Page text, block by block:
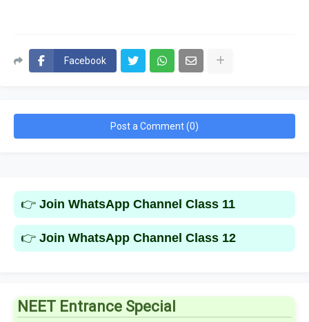
Facebook
Post a Comment (0)
👉 Join WhatsApp Channel Class 11
👉 Join WhatsApp Channel Class 12
NEET Entrance Special